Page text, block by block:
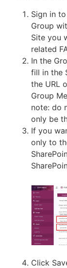
Sign in
Group
Site you
related
In the
fill in the
the URL
Group
note: do
only be
If you
only to
Click